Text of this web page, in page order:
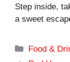
Step inside,
a sweet
Categories
Food &